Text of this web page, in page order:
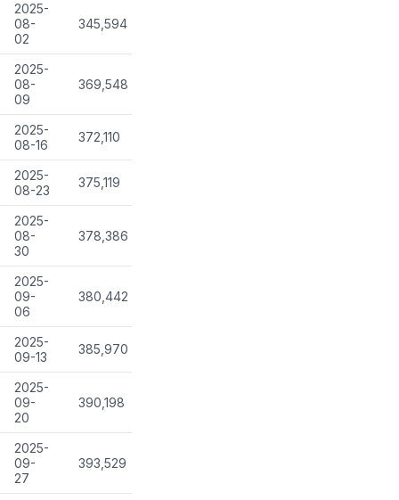
2025-
08-
02
345,594
2025-
08-
09
369,548
2025-
08-16
372,110
2025-
08-23
375,119
2025-
08-
30
378,386
2025-
09-
06
380,442
2025-
09-13
385,970
2025-
09-
20
390,198
2025-
09-
27
393,529